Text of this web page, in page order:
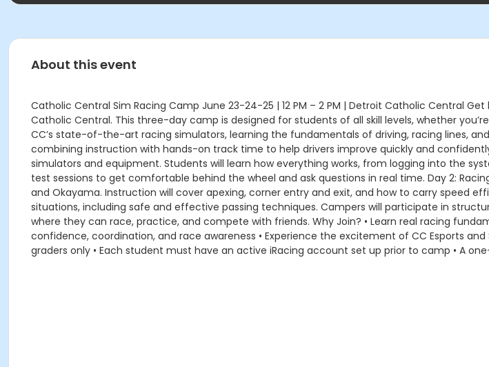
About this event
Catholic Central Sim Racing Camp June 23-24-25 | 12 PM – 2 PM | Detroit Catholic Central
Catholic Central. This three-day camp is designed for students of all skill levels, whether
CC’s state-of-the-art racing simulators, learning the fundamentals of driving, racing lines,
combining instruction with hands-on track time to help drivers improve quickly and
simulators and equipment. Students will learn how everything works, from logging into the
test sessions to get comfortable behind the wheel and ask questions in real time. Day 2:
and Okayama. Instruction will cover apexing, corner entry and exit, and how to carry speed
situations, including safe and effective passing techniques. Campers will participate in
where they can race, practice, and compete with friends. Why Join? • Learn real racing
confidence, coordination, and race awareness • Experience the excitement of CC Esports
graders only • Each student must have an active iRacing account set up prior to camp • A